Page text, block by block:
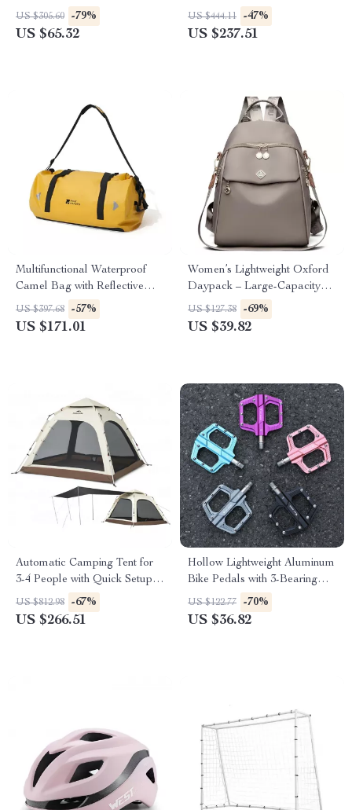
US $305.60 -79%
US $65.32
Vintage Travel Daypack
US $444.11 -47%
US $237.51
Multifunctional Waterproof
Camel Bag with Reflective
Stripe for Outdoor Adventures
US $397.68 -57%
US $171.01
Women’s Lightweight Oxford
Daypack – Large-Capacity
Fashion Backpack
US $127.38 -69%
US $39.82
Automatic Camping Tent for
3-4 People with Quick Setup
and Waterproof Design
US $812.98 -67%
US $266.51
Hollow Lightweight Aluminum
Bike Pedals with 3-Bearing
Anti-Slip Design
US $122.77 -70%
US $36.82